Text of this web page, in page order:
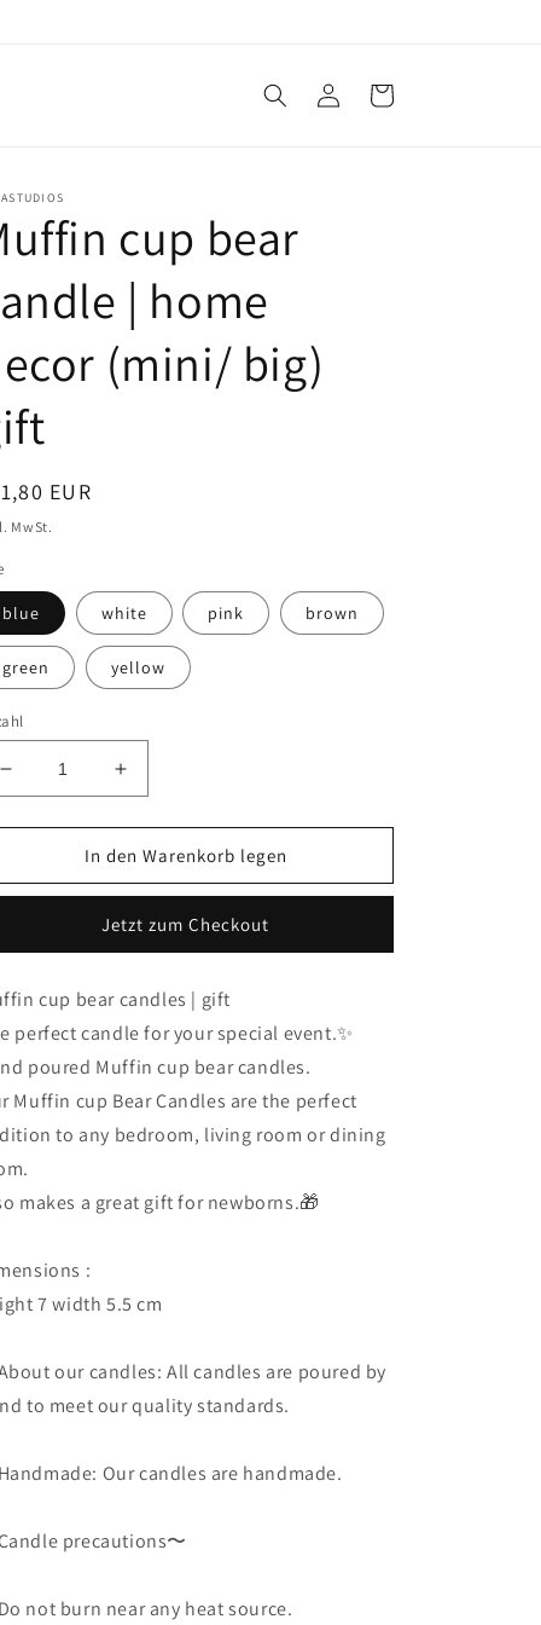
EinloggenWarenkorb
cup bear
| home
(mini/ big)
EUR
MwSt.
blue white pink brown
green yellow
Verringere
die
Menge
Muffin
candle
home
decor
(mini/
big)
gift
Erhöhe
die
Menge
für
Muffin
bear
candle
home
decor
(mini/
gift
In den Warenkorb legen
Jetzt zum Checkout
cup bear candles | gift
perfect candle for your special event.✨
poured Muffin cup bear candles.
Muffin cup Bear Candles are the perfect
to any bedroom, living room or dining
makes a great gift for newborns.🎁
:
7 width 5.5 cm
our candles: All candles are poured by
to meet our quality standards.
Our candles are handmade.
precautions〜
Do not burn near any heat source.